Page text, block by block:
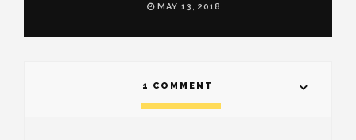
MAY 13, 2018
1 COMMENT